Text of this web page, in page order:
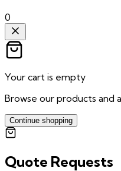
0
Your cart is empty
Browse our products and
Continue shopping
Quote Requests